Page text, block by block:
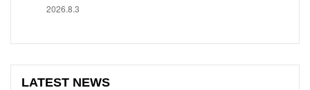
2026.8.3
LATEST NEWS